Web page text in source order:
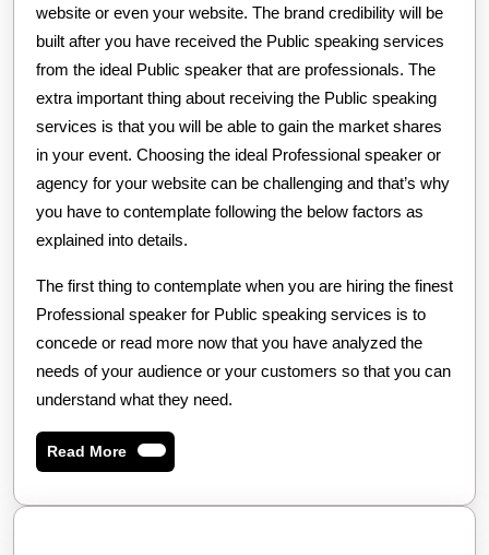
website or even your website. The brand credibility will be
built after you have received the Public speaking services
from the ideal Public speaker that are professionals. The
extra important thing about receiving the Public speaking
services is that you will be able to gain the market shares
in your event. Choosing the ideal Professional speaker or
agency for your website can be challenging and that’s why
you have to contemplate following the below factors as
explained into details.
The first thing to contemplate when you are hiring the finest
Professional speaker for Public speaking services is to
concede or read more now that you have analyzed the
needs of your audience or your customers so that you can
understand what they need.
Read MoreRead
More